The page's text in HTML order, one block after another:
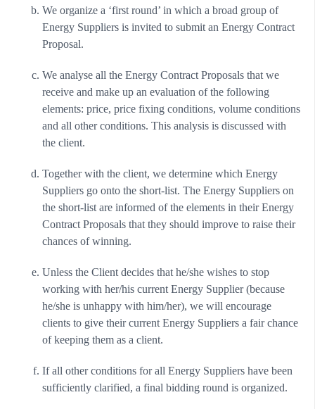
We organize a ‘first round’ in which a broad group of
Energy Suppliers is invited to submit an Energy Contract
Proposal.
We analyse all the Energy Contract Proposals that we
receive and make up an evaluation of the following
elements: price, price fixing conditions, volume conditions
and all other conditions. This analysis is discussed with
the client.
Together with the client, we determine which Energy
Suppliers go onto the short-list. The Energy Suppliers on
the short-list are informed of the elements in their Energy
Contract Proposals that they should improve to raise their
chances of winning.
Unless the Client decides that he/she wishes to stop
working with her/his current Energy Supplier (because
he/she is unhappy with him/her), we will encourage
clients to give their current Energy Suppliers a fair chance
of keeping them as a client.
If all other conditions for all Energy Suppliers have been
sufficiently clarified, a final bidding round is organized.